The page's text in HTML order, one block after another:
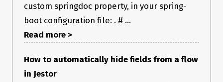
custom springdoc property, in your spring-
boot configuration file: . # ...
Read more >
How to automatically hide fields from a flow
in Jestor